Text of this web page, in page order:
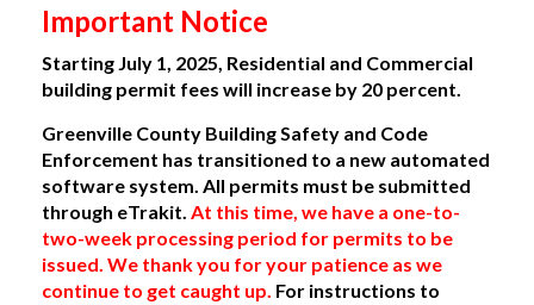
Important Notice
Starting July 1, 2025, Residential and Commercial
building permit fees will increase by 20 percent.
Greenville County Building Safety and Code
Enforcement has transitioned to a new automated
software system. All permits must be submitted
through eTrakit. At this time, we have a one-to-
two-week processing period for permits to be
issued. We thank you for your patience as we
continue to get caught up. For instructions to